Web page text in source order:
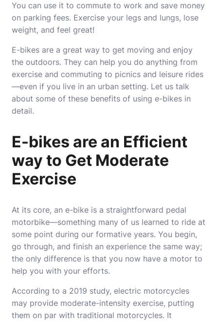
You can use it to commute to work and save money
on parking fees. Exercise your legs and lungs, lose
weight, and feel great!
E-bikes are a great way to get moving and enjoy
the outdoors. They can help you do anything from
exercise and commuting to picnics and leisure rides
—even if you live in an urban setting. Let us talk
about some of these benefits of using e-bikes in
detail.
E-bikes are an Efficient
way to Get Moderate
Exercise
At its core, an e-bike is a straightforward pedal
motorbike—something many of us learned to ride at
some point during our formative years. You begin,
go through, and finish an experience the same way;
the only difference is that you now have a motor to
help you with your efforts.
According to a 2019 study, electric motorcycles
may provide moderate-intensity exercise, putting
them on par with traditional motorcycles. It